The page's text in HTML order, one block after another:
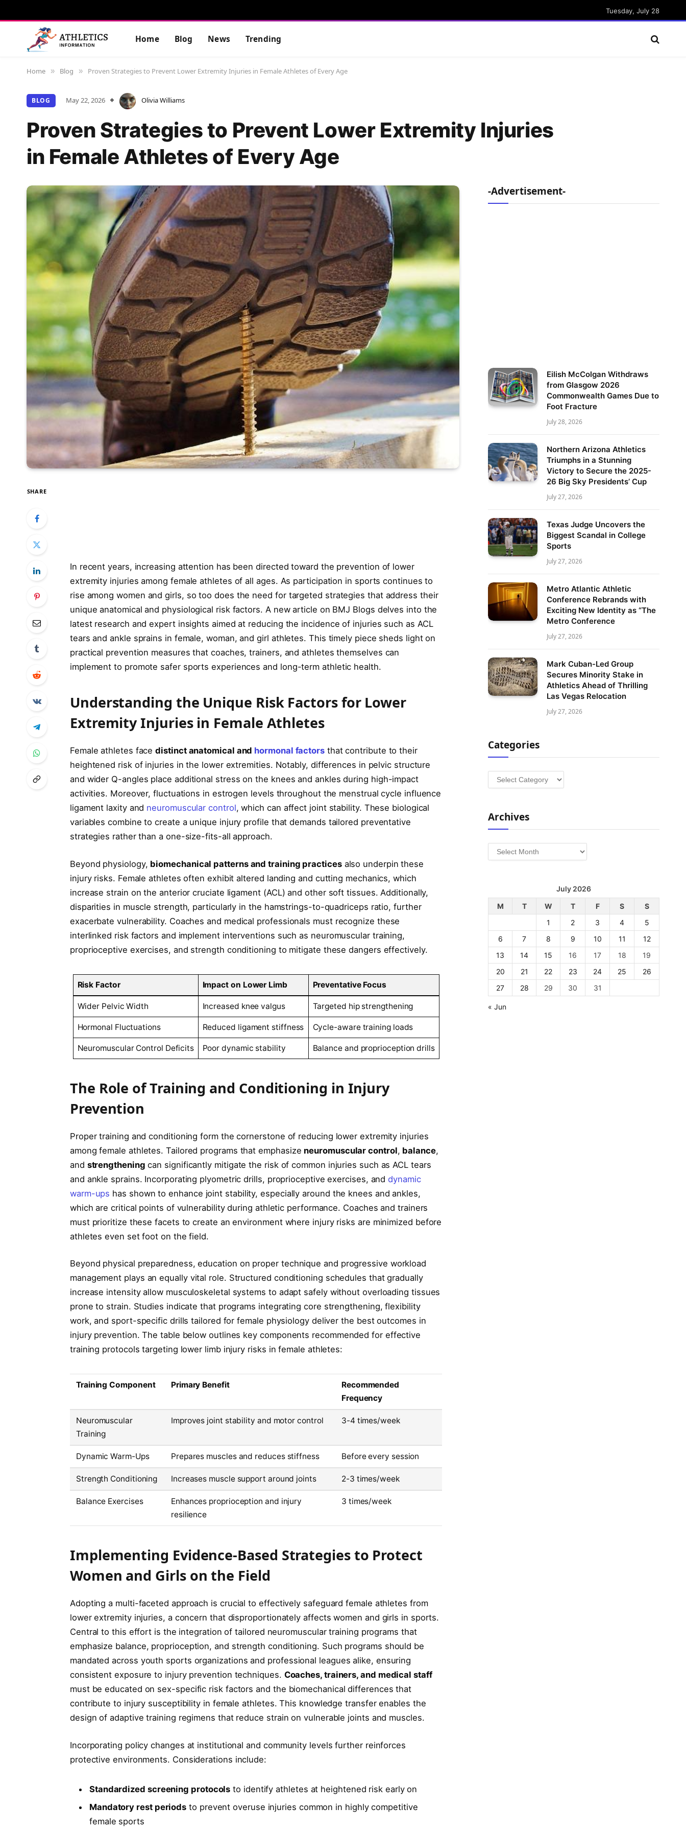
Tuesday, July 28
Home Blog News Trending
Home » Blog » Proven Strategies to Prevent Lower Extremity Injuries in Female Athletes of Every Age
BLOG May 22, 2026 Olivia Williams
Proven Strategies to Prevent Lower Extremity Injuries
in Female Athletes of Every Age
SHARE
In recent years, increasing attention has been directed toward the prevention of lower
extremity injuries among female athletes of all ages. As participation in sports continues to
rise among women and girls, so too does the need for targeted strategies that address their
unique anatomical and physiological risk factors. A new article on BMJ Blogs delves into the
latest research and expert insights aimed at reducing the incidence of injuries such as ACL
tears and ankle sprains in female, woman, and girl athletes. This timely piece sheds light on
practical prevention measures that coaches, trainers, and athletes themselves can
implement to promote safer sports experiences and long-term athletic health.
Understanding the Unique Risk Factors for Lower
Extremity Injuries in Female Athletes
Female athletes facedistinct anatomical and hormonal factorsthat contribute to their
heightened risk of injuries in the lower extremities. Notably, differences in pelvic structure
and wider Q-angles place additional stress on the knees and ankles during high-impact
activities. Moreover, fluctuations in estrogen levels throughout the menstrual cycle influence
ligament laxity and neuromuscular control, which can affect joint stability. These biological
variables combine to create a unique injury profile that demands tailored preventative
strategies rather than a one-size-fits-all approach.
Beyond physiology, biomechanical patterns and training practicesalso underpin these
injury risks. Female athletes often exhibit altered landing and cutting mechanics, which
increase strain on the anterior cruciate ligament (ACL) and other soft tissues. Additionally,
disparities in muscle strength, particularly in the hamstrings-to-quadriceps ratio, further
exacerbate vulnerability. Coaches and medical professionals must recognize these
interlinked risk factors and implement interventions such as neuromuscular training,
proprioceptive exercises, and strength conditioning to mitigate these dangers effectively.
Risk Factor Impact on Lower Limb Preventative Focus
Wider Pelvic Width Increased knee valgus Targeted hip strengthening
Hormonal Fluctuations Reduced ligament stiffness Cycle-aware training loads
Neuromuscular Control Deficits Poor dynamic stability Balance and proprioception drills
The Role of Training and Conditioning in Injury
Prevention
Proper training and conditioning form the cornerstone of reducing lower extremity injuries
among female athletes. Tailored programs that emphasize neuromuscular control, balance,
and strengthening can significantly mitigate the risk of common injuries such as ACL tears
and ankle sprains. Incorporating plyometric drills, proprioceptive exercises, and dynamic
warm-ups has shown to enhance joint stability, especially around the knees and ankles,
which are critical points of vulnerability during athletic performance. Coaches and trainers
must prioritize these facets to create an environment where injury risks are minimized before
athletes even set foot on the field.
Beyond physical preparedness, education on proper technique and progressive workload
management plays an equally vital role. Structured conditioning schedules that gradually
increase intensity allow musculoskeletal systems to adapt safely without overloading tissues
prone to strain. Studies indicate that programs integrating core strengthening, flexibility
work, and sport-specific drills tailored for female physiology deliver the best outcomes in
injury prevention. The table below outlines key components recommended for effective
training protocols targeting lower limb injury risks in female athletes:
Training Component Primary Benefit
Recommended
Frequency
Neuromuscular
Training
Improves joint stability and motor control 3-4 times/week
Dynamic Warm-Ups Prepares muscles and reduces stiffness Before every session
Strength Conditioning Increases muscle support around joints 2-3 times/week
Balance Exercises
Enhances proprioception and injury
resilience
3 times/week
Implementing Evidence-Based Strategies to Protect
Women and Girls on the Field
Adopting a multi-faceted approach is crucial to effectively safeguard female athletes from
lower extremity injuries, a concern that disproportionately affects women and girls in sports.
Central to this effort is the integration of tailored neuromuscular training programs that
emphasize balance, proprioception, and strength conditioning. Such programs should be
mandated across youth sports organizations and professional leagues alike, ensuring
consistent exposure to injury prevention techniques. Coaches, trainers, and medical staff
must be educated on sex-specific risk factors and the biomechanical differences that
contribute to injury susceptibility in female athletes. This knowledge transfer enables the
design of adaptive training regimens that reduce strain on vulnerable joints and muscles.
Incorporating policy changes at institutional and community levels further reinforces
protective environments. Considerations include:
Standardized screening protocols to identify athletes at heightened risk early on
Mandatory rest periods to prevent overuse injuries common in highly competitive
female sports
-Advertisement-
Eilish McColgan Withdraws
from Glasgow 2026
Commonwealth Games Due to
Foot Fracture
July 28, 2026
Northern Arizona Athletics
Triumphs in a Stunning
Victory to Secure the 2025-
26 Big Sky Presidents’ Cup
July 27, 2026
Texas Judge Uncovers the
Biggest Scandal in College
Sports
July 27, 2026
Metro Atlantic Athletic
Conference Rebrands with
Exciting New Identity as “The
Metro Conference
July 27, 2026
Mark Cuban-Led Group
Secures Minority Stake in
Athletics Ahead of Thrilling
Las Vegas Relocation
July 27, 2026
Categories
Categories
Archives
Archives
July 2026
M
T W T F S
S
1
2 3 4
5
6
7 8 9 10 11
12
13
14 15 16 17 18
19
20
21 22 23 24 25
26
27
28 29 30 31
« Jun